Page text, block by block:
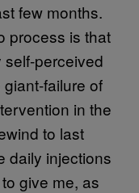
few months.
process is that
perceived
failure of
in the
to last
daily injections
give me, as